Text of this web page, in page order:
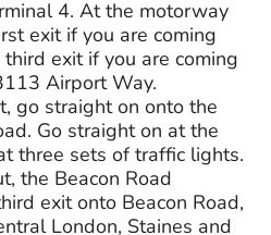
4. At the motorway
exit if you are coming
exit if you are coming
Airport Way.
go straight on onto the
Go straight on at the
three sets of traffic lights.
the Beacon Road
exit onto Beacon Road,
London, Staines and